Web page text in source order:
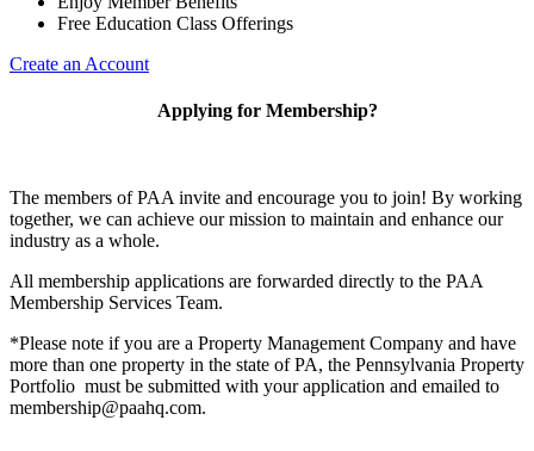
Free Education Class Offerings
Create an Account
Applying for Membership?
The members of PAA invite and encourage you to join! By working
together, we can achieve our mission to maintain and enhance our
industry as a whole.
All membership applications are forwarded directly to the PAA
Membership Services Team.
*Please note if you are a Property Management Company and have
more than one property in the state of PA, the Pennsylvania Property
Portfolio must be submitted with your application and emailed to
membership@paahq.com.